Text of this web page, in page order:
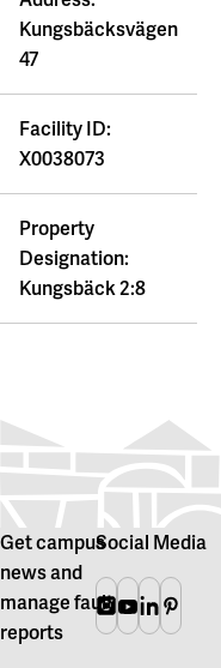
Kungsbäcksvägen
47
Facility ID:
X0038073
Property
Designation:
Kungsbäck 2:8
Get campus
news and
manage fault
reports
Social Media
Instagram
Youtube
Linkedin
Pinterest